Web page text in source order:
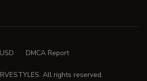
DMCA Report
. All rights reserved.